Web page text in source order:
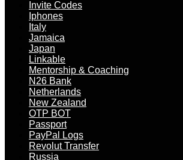
Invite Codes
Iphones
Italy
Jamaica
Japan
Linkable
Mentorship & Coaching
N26 Bank
Netherlands
New Zealand
OTP BOT
Passport
PayPal Logs
Revolut Transfer
Russia